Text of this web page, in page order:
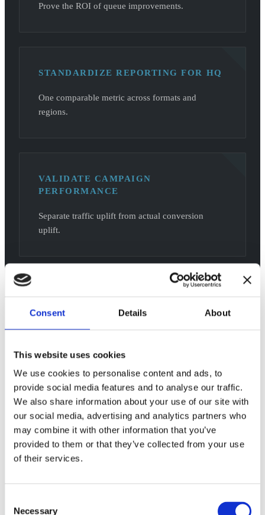
Consent Details About
This website uses cookies
We use cookies to personalise content and ads, to
provide social media features and to analyse our traffic.
We also share information about your use of our site with
our social media, advertising and analytics partners who
may combine it with other information that you’ve
provided to them or that they’ve collected from your use
of their services.
Necessary
Prove the ROI of queue improvements.
STANDARDIZE REPORTING FOR HQ
One comparable metric across formats and
regions.
VALIDATE CAMPAIGN
PERFORMANCE
Separate traffic uplift from actual conversion
uplift.